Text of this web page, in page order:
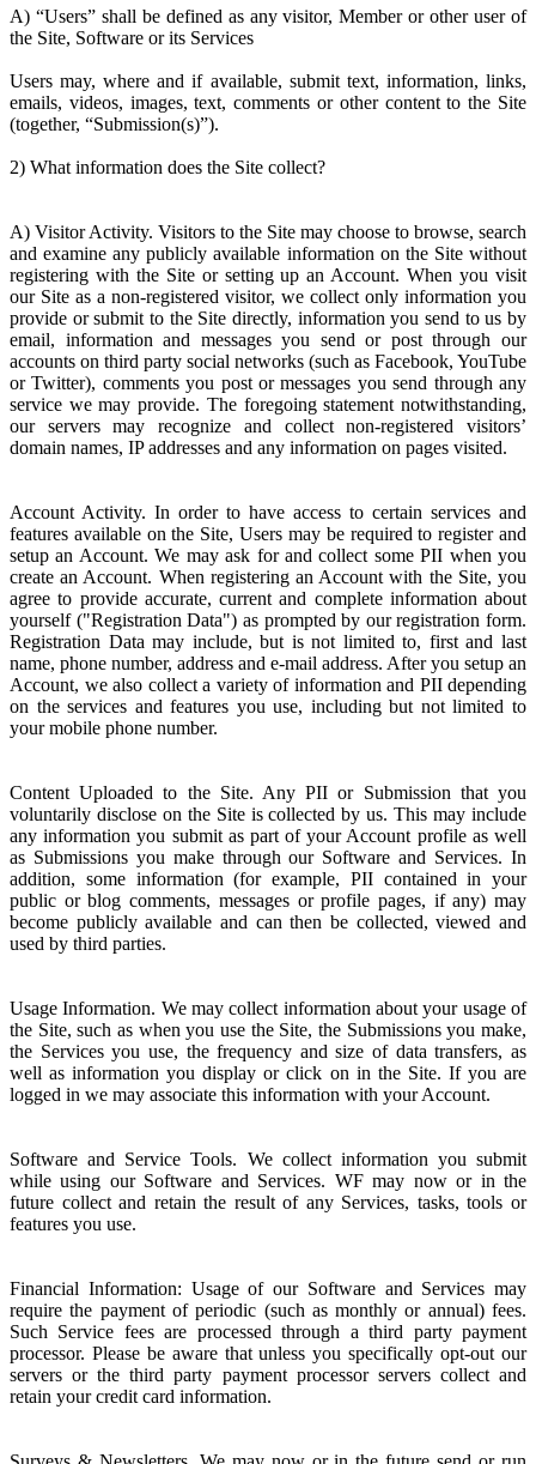
A) “Users” shall be defined as any visitor, Member or other user of
the Site, Software or its Services
Users may, where and if available, submit text, information, links,
emails, videos, images, text, comments or other content to the Site
(together, “Submission(s)”).
2) What information does the Site collect?
A) Visitor Activity. Visitors to the Site may choose to browse, search
and examine any publicly available information on the Site without
registering with the Site or setting up an Account. When you visit
our Site as a non-registered visitor, we collect only information you
provide or submit to the Site directly, information you send to us by
email, information and messages you send or post through our
accounts on third party social networks (such as Facebook, YouTube
or Twitter), comments you post or messages you send through any
service we may provide. The foregoing statement notwithstanding,
our servers may recognize and collect non-registered visitors’
domain names, IP addresses and any information on pages visited.
Account Activity. In order to have access to certain services and
features available on the Site, Users may be required to register and
setup an Account. We may ask for and collect some PII when you
create an Account. When registering an Account with the Site, you
agree to provide accurate, current and complete information about
yourself ("Registration Data") as prompted by our registration form.
Registration Data may include, but is not limited to, first and last
name, phone number, address and e-mail address. After you setup an
Account, we also collect a variety of information and PII depending
on the services and features you use, including but not limited to
your mobile phone number.
Content Uploaded to the Site. Any PII or Submission that you
voluntarily disclose on the Site is collected by us. This may include
any information you submit as part of your Account profile as well
as Submissions you make through our Software and Services. In
addition, some information (for example, PII contained in your
public or blog comments, messages or profile pages, if any) may
become publicly available and can then be collected, viewed and
used by third parties.
Usage Information. We may collect information about your usage of
the Site, such as when you use the Site, the Submissions you make,
the Services you use, the frequency and size of data transfers, as
well as information you display or click on in the Site. If you are
logged in we may associate this information with your Account.
Software and Service Tools. We collect information you submit
while using our Software and Services. WF may now or in the
future collect and retain the result of any Services, tasks, tools or
features you use.
Financial Information: Usage of our Software and Services may
require the payment of periodic (such as monthly or annual) fees.
Such Service fees are processed through a third party payment
processor. Please be aware that unless you specifically opt-out our
servers or the third party payment processor servers collect and
retain your credit card information.